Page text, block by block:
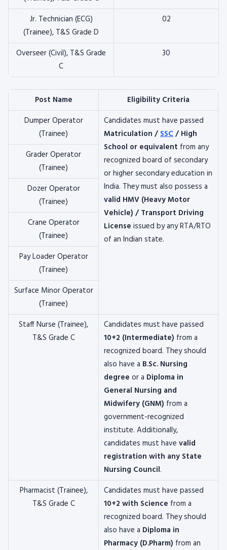
Jr. Technician (ECG)
(Trainee), T&S Grade D
02
Overseer (Civil), T&S Grade
C
30
Post Name
Eligibility Criteria
Dumper Operator
(Trainee)
Candidates must have passed
Matriculation /SSC/ High
School or equivalent from any
recognized board of secondary
or higher secondary education in
India. They must also possess a
valid HMV (Heavy Motor
Vehicle) / Transport Driving
License issued by any RTA/RTO
of an Indian state.
Grader Operator
(Trainee)
Dozer Operator
(Trainee)
Crane Operator
(Trainee)
Pay Loader Operator
(Trainee)
Surface Minor Operator
(Trainee)
Staff Nurse (Trainee),
T&S Grade C
Candidates must have passed
10+2 (Intermediate) from a
recognized board. They should
also have a B.Sc. Nursing
degree or a Diploma in
General Nursing and
Midwifery (GNM) from a
government-recognized
institute. Additionally,
candidates must have valid
registration with any State
Nursing Council.
Pharmacist (Trainee),
T&S Grade C
Candidates must have passed
10+2 with Science from a
recognized board. They should
also have a Diploma in
Pharmacy (D.Pharm) from an